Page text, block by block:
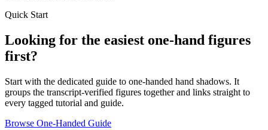
Quick Start
Looking for the easiest one-hand figures
first?
Start with the dedicated guide to one-handed hand shadows. It
groups the transcript-verified figures together and links straight to
every tagged tutorial and guide.
Browse One-Handed Guide